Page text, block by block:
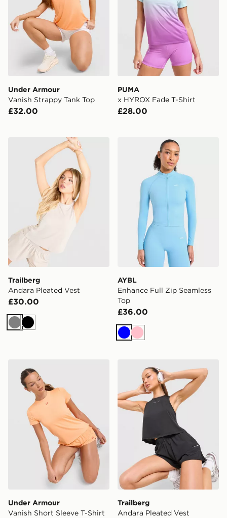
Under Armour
Vanish Strappy Tank Top
£32.00
PUMA
x HYROX Fade T-Shirt
£28.00
Trailberg Andara Pleated Vest
Trailberg
Andara Pleated Vest
£30.00
GreyBlack
AYBL Enhance Full Zip
AYBL
Enhance Full Zip Seamless
Top
£36.00
BluePink
Under Armour Vanish Short Sleeve T-Shirt
Under Armour
Vanish Short Sleeve T-Shirt
Trailberg Andara Pleated
Trailberg
Andara Pleated Vest